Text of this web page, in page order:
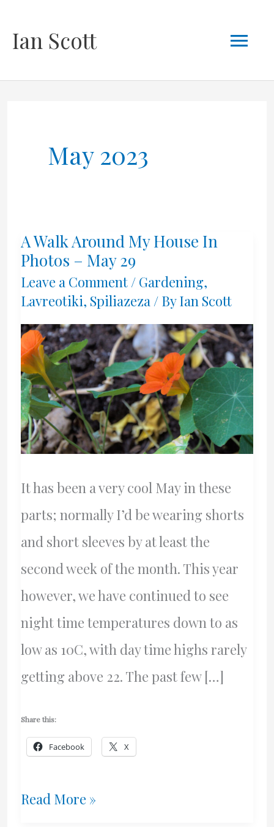
Ian Scott
May 2023
A Walk Around My House In
Photos – May 29
Leave a Comment / Gardening,
Lavreotiki, Spiliazeza/ ByIan Scott
It has been a very cool May in these
parts; normally I’d be wearing shorts
and short sleeves by at least the
second week of the month. This year
however, we have continued to see
night time temperatures down to as
low as 10C, with day time highs rarely
getting above 22. The past few […]
Share this:
Facebook X
A
Read More »